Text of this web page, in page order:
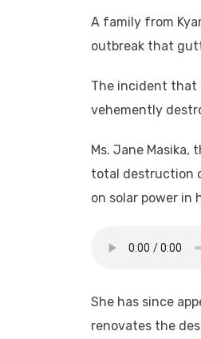
A family from
outbreak that
The incident that
vehemently
Ms. Jane
total destruction
on solar power in
She has since
renovates the